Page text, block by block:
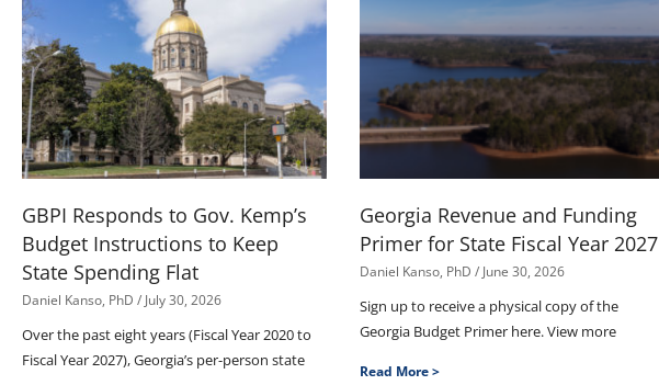
GBPI Responds to Gov. Kemp’s
Budget Instructions to Keep
State Spending Flat
Daniel Kanso, PhD July 30, 2026
Over the past eight years (Fiscal Year 2020 to
Fiscal Year 2027), Georgia’s per-person state
Georgia Revenue and Funding
Primer for State Fiscal Year 2027
Daniel Kanso, PhD June 30, 2026
Sign up to receive a physical copy of the
Georgia Budget Primer here. View more
Read More >